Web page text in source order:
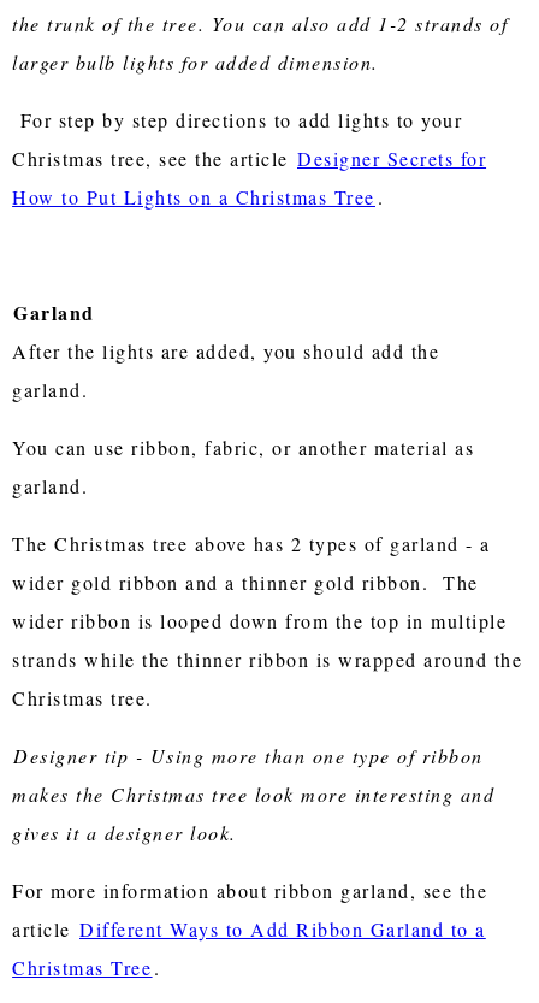
the trunk of the tree. You can also add 1-2 strands of
larger bulb lights for added dimension.
For step by step directions to add lights to your
Christmas tree, see the article Designer Secrets for
How to Put Lights on a Christmas Tree .
Garland
After the lights are added, you should add the
garland.
You can use ribbon, fabric, or another material as
garland.
The Christmas tree above has 2 types of garland - a
wider gold ribbon and a thinner gold ribbon. The
wider ribbon is looped down from the top in multiple
strands while the thinner ribbon is wrapped around the
Christmas tree.
Designer tip - Using more than one type of ribbon
makes the Christmas tree look more interesting and
gives it a designer look.
For more information about ribbon garland, see the
article Different Ways to Add Ribbon Garland to a
Christmas Tree.